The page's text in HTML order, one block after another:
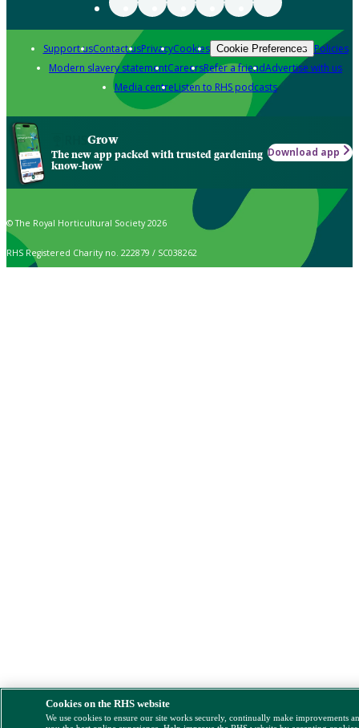
Support usContact usPrivacyCookies Cookie Preferences Policies
Modern slavery statementCareersRefer a friendAdvertise with us
Media centreListen to RHS podcasts
Grow
The new app packed with trusted gardening
know-how
Download app
© The Royal Horticultural Society 2026
RHS Registered Charity no. 222879 / SC038262
Cookies on the RHS website
We use cookies to ensure our site works securely, continually make improvements